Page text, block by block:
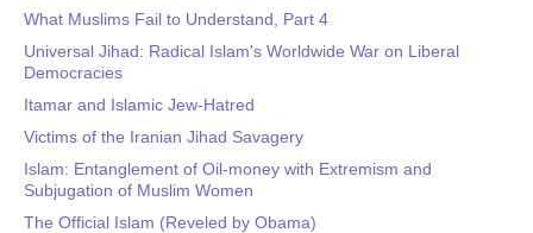
What Muslims Fail to Understand, Part 4
Universal Jihad: Radical Islam's Worldwide War on Liberal
Democracies
Itamar and Islamic Jew-Hatred
Victims of the Iranian Jihad Savagery
Islam: Entanglement of Oil-money with Extremism and
Subjugation of Muslim Women
The Official Islam (Reveled by Obama)